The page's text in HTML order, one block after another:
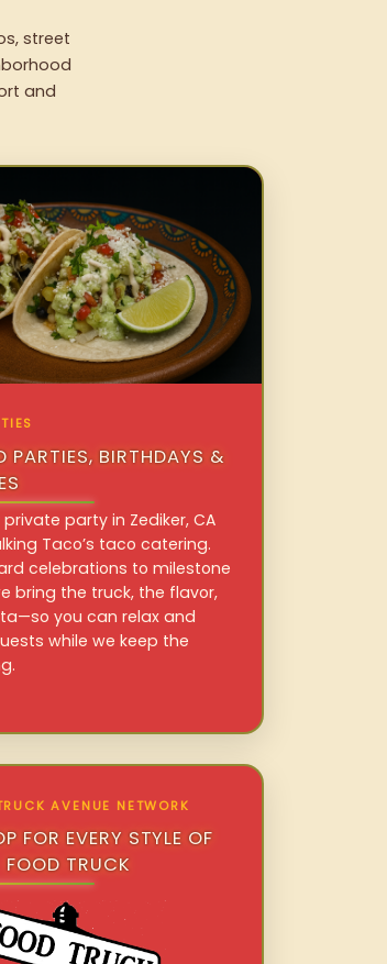
street
and
PARTIES, BIRTHDAYS &
party in Zediker, CA
Taco’s taco catering.
celebrations to milestone
bring the truck, the flavor,
you can relax and
while we keep the
AVENUE NETWORK
FOR EVERY STYLE OF
FOOD TRUCK